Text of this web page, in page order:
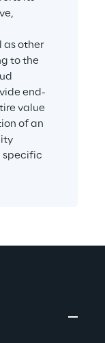
as other
to the
end-
value
of an
specific